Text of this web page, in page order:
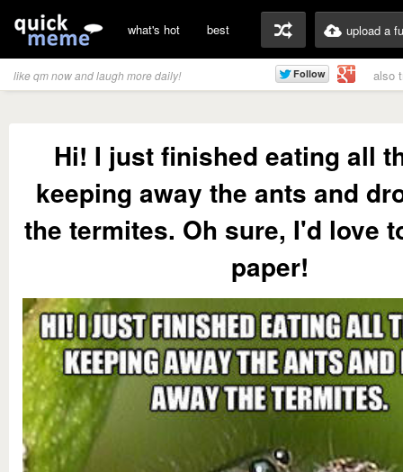
what's hot best upload a
like qm now and laugh more daily! also
Hi! I just finished eating all
keeping away the ants and
the termites. Oh sure, I'd love
paper!